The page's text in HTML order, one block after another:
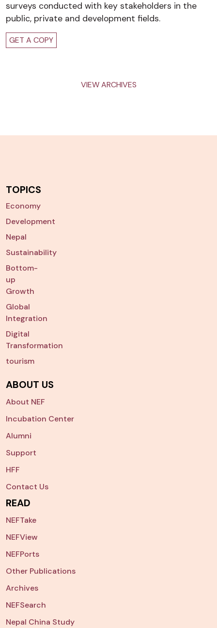
surveys conducted with key stakeholders in the
public, private and development fields.
GET A COPY
VIEW ARCHIVES
TOPICS
Economy
Development
Nepal
Sustainability
Bottom-
up
Growth
Global
Integration
Digital
Transformation
tourism
ABOUT US
About NEF
Incubation Center
Alumni
Support
HFF
Contact Us
READ
NEFTake
NEFView
NEFPorts
Other Publications
Archives
NEFSearch
Nepal China Study